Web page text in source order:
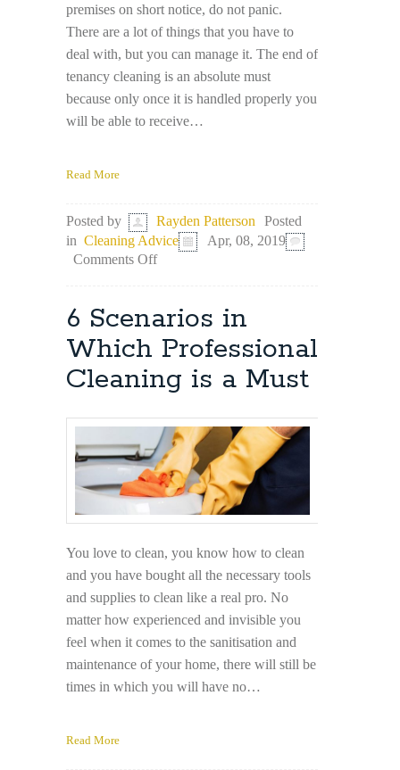
premises on short notice, do not panic.
There are a lot of things that you have to
deal with, but you can manage it. The end of
tenancy cleaning is an absolute must
because only once it is handled properly you
will be able to receive…
Read More
Posted by Rayden Patterson
Posted
in Cleaning Advice
Apr, 08, 2019
Comments Offon
Moving
–
Tips
for
Cleaning
6 Scenarios in
Which Professional
Cleaning is a Must
You love to clean, you know how to clean
and you have bought all the necessary tools
and supplies to clean like a real pro. No
matter how experienced and invisible you
feel when it comes to the sanitisation and
maintenance of your home, there will still be
times in which you will have no…
Read More